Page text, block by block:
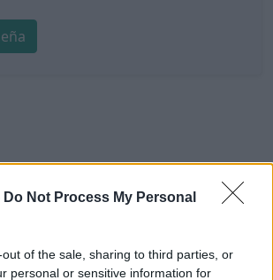
Do Not Process My Personal
of the sale, sharing to third parties, or
personal or sensitive information for